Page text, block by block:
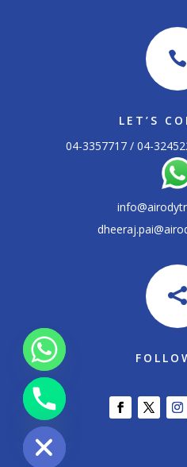

LET’S
04-3357717 / 04-

Hide
chaty